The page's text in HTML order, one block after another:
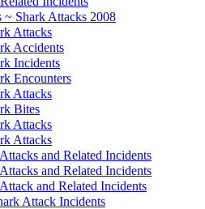
Shark Attacks 2008
Attacks
Accidents
Incidents
Encounters
Attacks
Bites
Attacks
Attacks
and Related Incidents
and Related Incidents
and Related Incidents
Attack Incidents